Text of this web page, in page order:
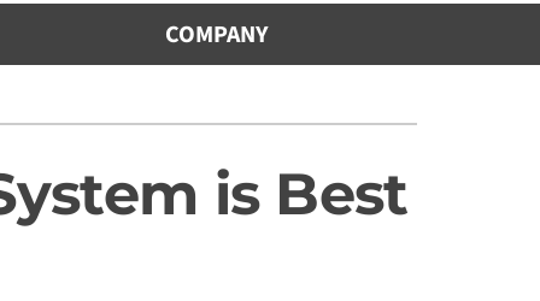
Air Quality
COMPANY
is Best